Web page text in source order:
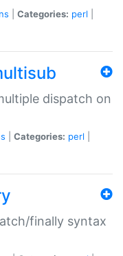
Categories: perl
dispatch on
Categories: perl
finally syntax